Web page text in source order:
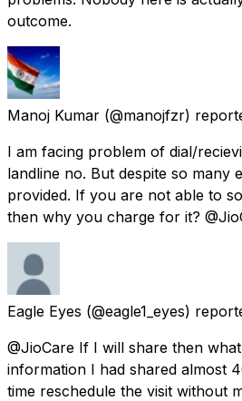
outcome.
Manoj Kumar (@manojfzr)
I am facing problem of dial/
landline no. But despite so many
provided. If you are not able to
then why you charge for it?
Eagle Eyes (@eagle1_eyes)
@JioCare If I will share then
information I had shared almost
time reschedule the visit without